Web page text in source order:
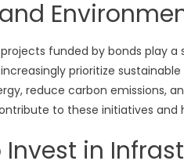
funded by bonds play a
prioritize
reduce carbon emissions,
to these initiatives
Invest in